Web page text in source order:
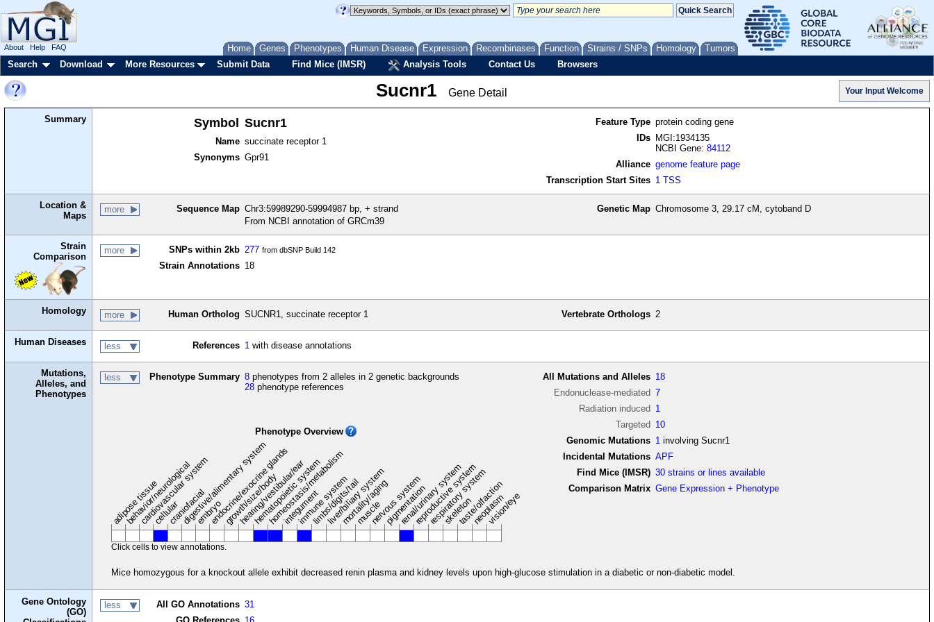
Home Genes Phenotypes Human Disease Expression Recombinases Function Strains / SNPs Homology Tumors
About Help FAQ
Search Download More Resources Submit Data Find Mice (IMSR) Analysis Tools Contact Us Browsers
Sucnr1 Gene Detail
Summary Symbol Sucnr1
Name succinate receptor 1
Synonyms Gpr91
Feature Type protein coding gene
IDs
MGI:1934135
NCBI Gene:84112
Alliance genome feature page
Transcription Start Sites 1 TSS
Location &
Maps
more Sequence Map Chr3:59989290-59994987 bp, + strand
From NCBI annotation of GRCm39
Genetic Map Chromosome 3, 29.17 cM, cytoband D
Strain
Comparison
more SNPs within 2kb 277 from dbSNP Build 142
Strain Annotations 18
Homology more Human Ortholog SUCNR1, succinate receptor 1 Vertebrate Orthologs 2
Human Diseases less References 1 with disease annotations
Mutations,
Alleles, and
Phenotypes
less Phenotype Summary 8 phenotypes from 2 alleles in 2 genetic backgrounds
28 phenotype references
Phenotype Overview
adipose tissue
behavior/neurological
cardiovascular system
cellularcraniofacial
digestive/alimentary system
embryoendocrine/exocrine glands
growth/size/body
hearing/vestibular/ear
hematopoietic system
homeostasis/metabolism
integument
immune system
limbs/digits/tail
liver/biliary system
mortality/aging
musclenervous system
pigmentation
renal/urinary system
reproductive system
respiratory system
skeletontaste/olfaction
neoplasm
vision/eye
Click cells to view annotations.
All Mutations and Alleles 18
Endonuclease-mediated 7
Radiation induced 1
Targeted 10
Genomic Mutations 1 involving Sucnr1
Incidental Mutations APF
Find Mice (IMSR) 30 strains or lines available
Comparison Matrix Gene Expression + Phenotype
Mice homozygous for a knockout allele exhibit decreased renin plasma and kidney levels upon high-glucose stimulation in a diabetic or non-diabetic model.
Gene Ontology
(GO)
less All GO Annotations 31